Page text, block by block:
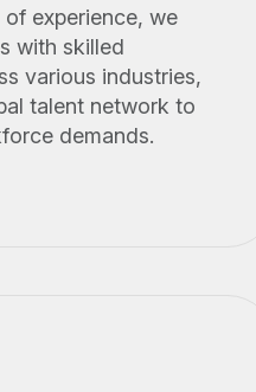
experience, we
with skilled
various industries,
talent network to
demands.